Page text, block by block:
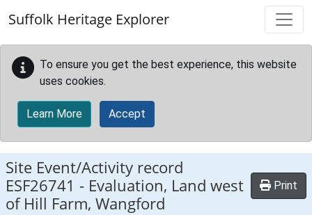
Suffolk Heritage Explorer
To ensure you get the best experience, this website
uses cookies.
Learn More Accept
Site Event/Activity record
ESF26741 - Evaluation, Land west
of Hill Farm, Wangford
Print